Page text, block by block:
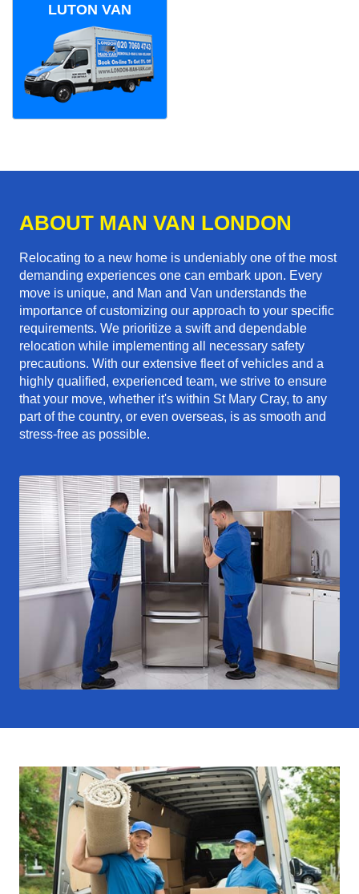
LUTON VAN
ABOUT MAN VAN LONDON
Relocating to a new home is undeniably one of the most
demanding experiences one can embark upon. Every
move is unique, and Man and Van understands the
importance of customizing our approach to your specific
requirements. We prioritize a swift and dependable
relocation while implementing all necessary safety
precautions. With our extensive fleet of vehicles and a
highly qualified, experienced team, we strive to ensure
that your move, whether it's within St Mary Cray, to any
part of the country, or even overseas, is as smooth and
stress-free as possible.